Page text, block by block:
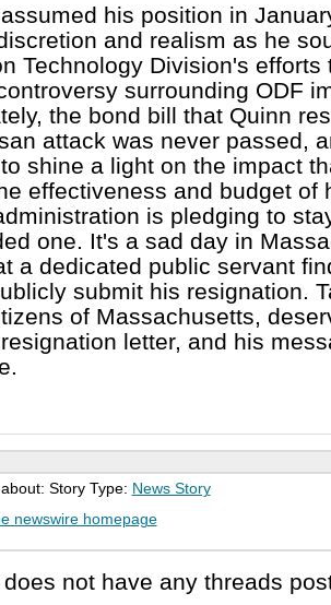
his position in
and realism as he
Technology Division's
surrounding ODF
the bond bill that Quinn
attack was never passed,
shine a light on the impact
effectiveness and budget of
is pledging to
one. It's a sad day in
a dedicated public servant
submit his resignation.
of Massachusetts,
letter, and his
Story Type: News Story
newswire homepage
not have any threads